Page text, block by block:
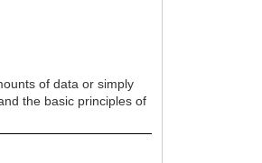
of data or simply
the basic principles of